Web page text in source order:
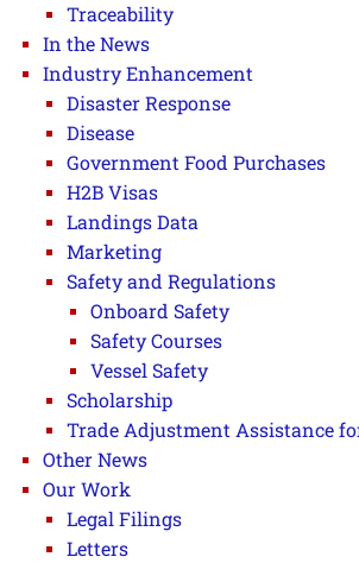
Traceability
In the News
Industry Enhancement
Disaster Response
Disease
Government Food Purchases
H2B Visas
Landings Data
Marketing
Safety and Regulations
Onboard Safety
Safety Courses
Vessel Safety
Scholarship
Trade Adjustment Assistance
Other News
Our Work
Legal Filings
Letters